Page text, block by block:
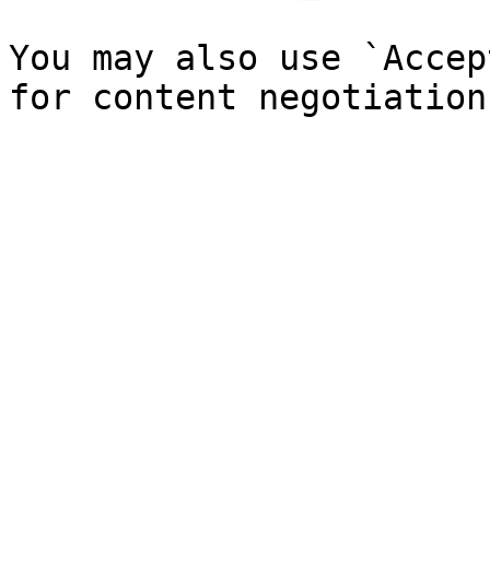
You may also use